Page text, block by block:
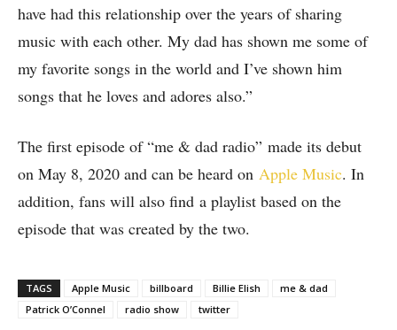
have had this relationship over the years of sharing
music with each other. My dad has shown me some of
my favorite songs in the world and I’ve shown him
songs that he loves and adores also.”
The first episode of “me & dad radio” made its debut
on May 8, 2020 and can be heard on Apple Music. In
addition, fans will also find a playlist based on the
episode that was created by the two.
TAGS Apple Music billboard Billie Elish
me & dad
Patrick O’Connel
radio show twitter